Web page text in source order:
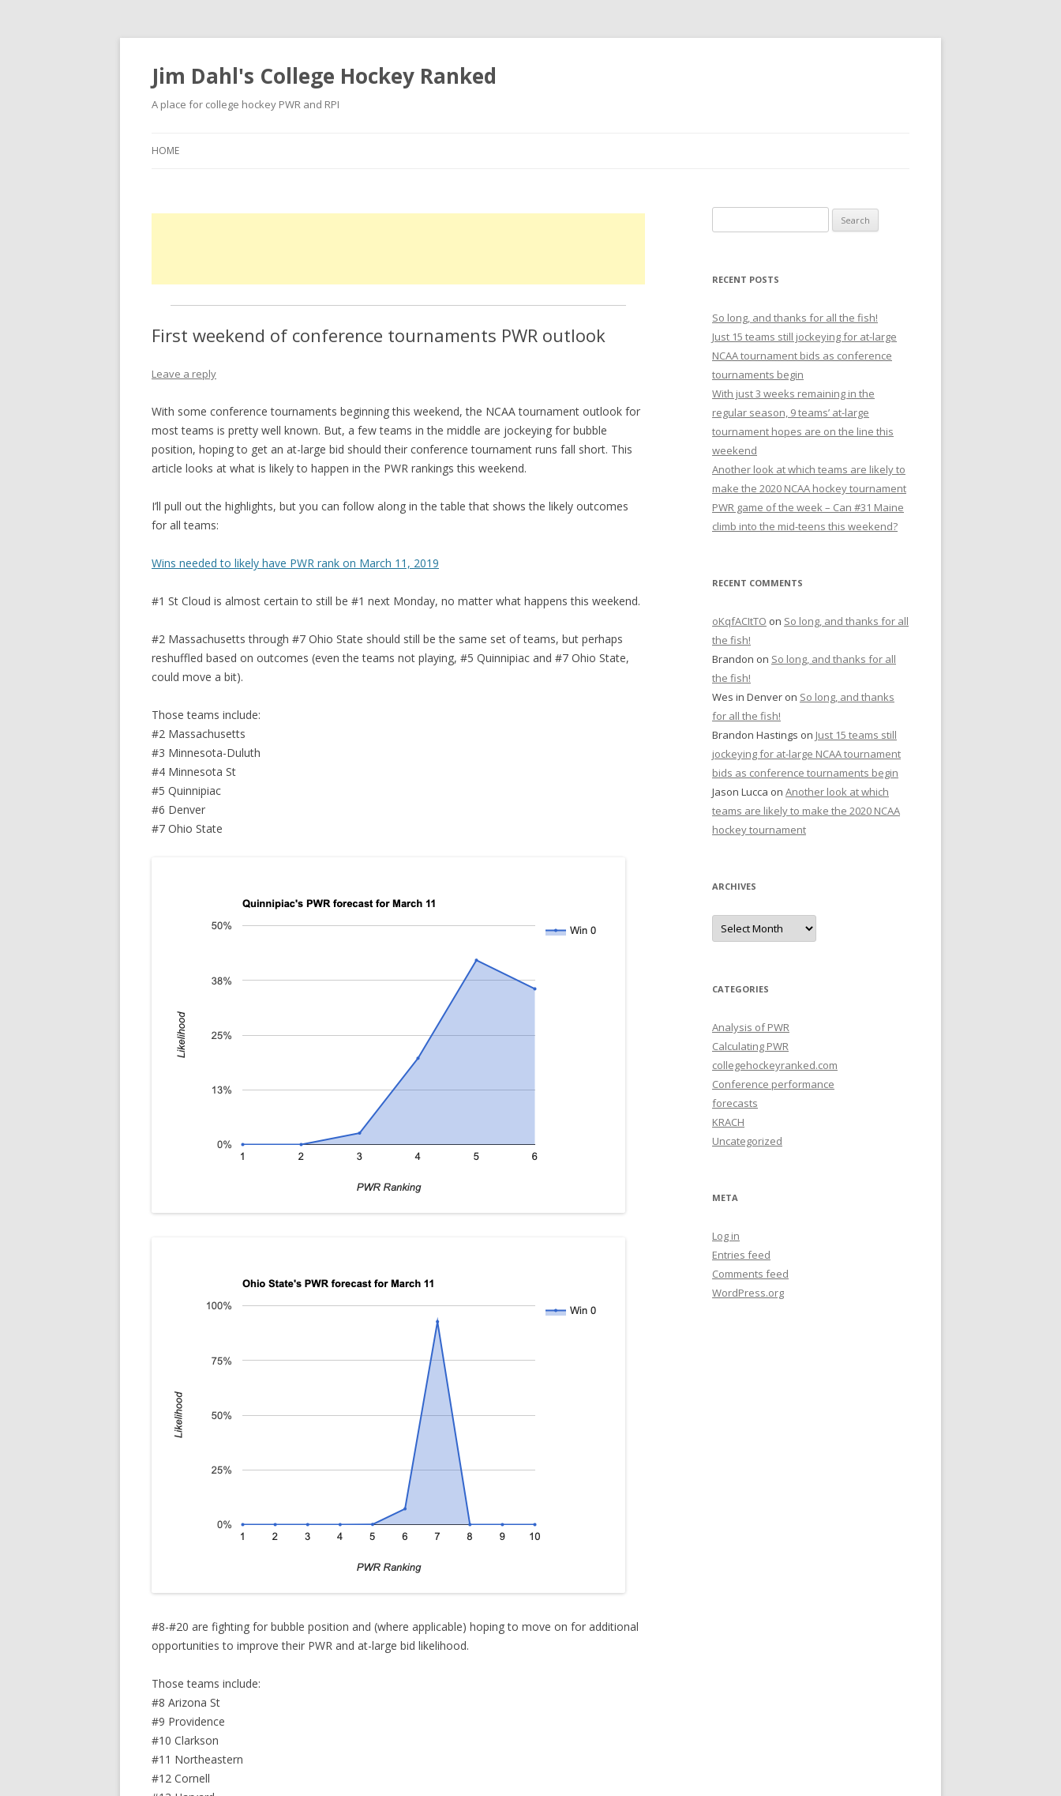
Jim Dahl's College Hockey Ranked
A place for college hockey PWR and RPI
HOME
First weekend of conference tournaments PWR outlook
Leave a reply
With some conference tournaments beginning this weekend, the NCAA tournament outlook for
most teams is pretty well known. But, a few teams in the middle are jockeying for bubble
position, hoping to get an at-large bid should their conference tournament runs fall short. This
article looks at what is likely to happen in the PWR rankings this weekend.
I’ll pull out the highlights, but you can follow along in the table that shows the likely outcomes
for all teams:
Wins needed to likely have PWR rank on March 11, 2019
#1 St Cloud is almost certain to still be #1 next Monday, no matter what happens this weekend.
#2 Massachusetts through #7 Ohio State should still be the same set of teams, but perhaps
reshuffled based on outcomes (even the teams not playing, #5 Quinnipiac and #7 Ohio State,
could move a bit).
Those teams include:
#2 Massachusetts
#3 Minnesota-Duluth
#4 Minnesota St
#5 Quinnipiac
#6 Denver
#7 Ohio State
#8-#20 are fighting for bubble position and (where applicable) hoping to move on for additional
opportunities to improve their PWR and at-large bid likelihood.
Those teams include:
#8 Arizona St
#9 Providence
#10 Clarkson
#11 Northeastern
#12 Cornell
e
r
h
f
o
r
:
RECENT POSTS
So long, and thanks for all the fish!
Just 15 teams still jockeying for at-large
NCAA tournament bids as conference
tournaments begin
With just 3 weeks remaining in the
regular season, 9 teams’ at-large
tournament hopes are on the line this
weekend
Another look at which teams are likely to
make the 2020 NCAA hockey tournament
PWR game of the week – Can #31 Maine
climb into the mid-teens this weekend?
RECENT COMMENTS
oKqfACItTO on So long, and thanks for all
the fish!
Brandon on So long, and thanks for all
the fish!
Wes in Denver on So long, and thanks
for all the fish!
Brandon Hastings on Just 15 teams still
jockeying for at-large NCAA tournament
bids as conference tournaments begin
Jason Lucca on Another look at which
teams are likely to make the 2020 NCAA
hockey tournament
ARCHIVES
A
c
e
s
CATEGORIES
Analysis of PWR
Calculating PWR
collegehockeyranked.com
Conference performance
forecasts
KRACH
Uncategorized
META
Log in
Entries feed
Comments feed
WordPress.org